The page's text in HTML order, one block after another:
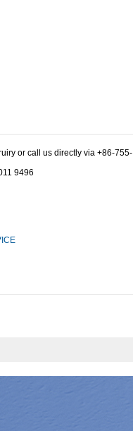
or call us directly via +86-755-
9496